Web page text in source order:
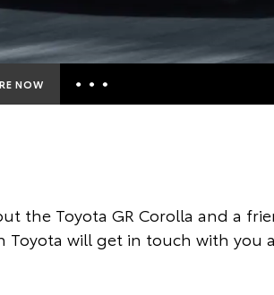
NOW
Toyota Access
the Toyota GR Corolla and a
Toyota will get in touch with you